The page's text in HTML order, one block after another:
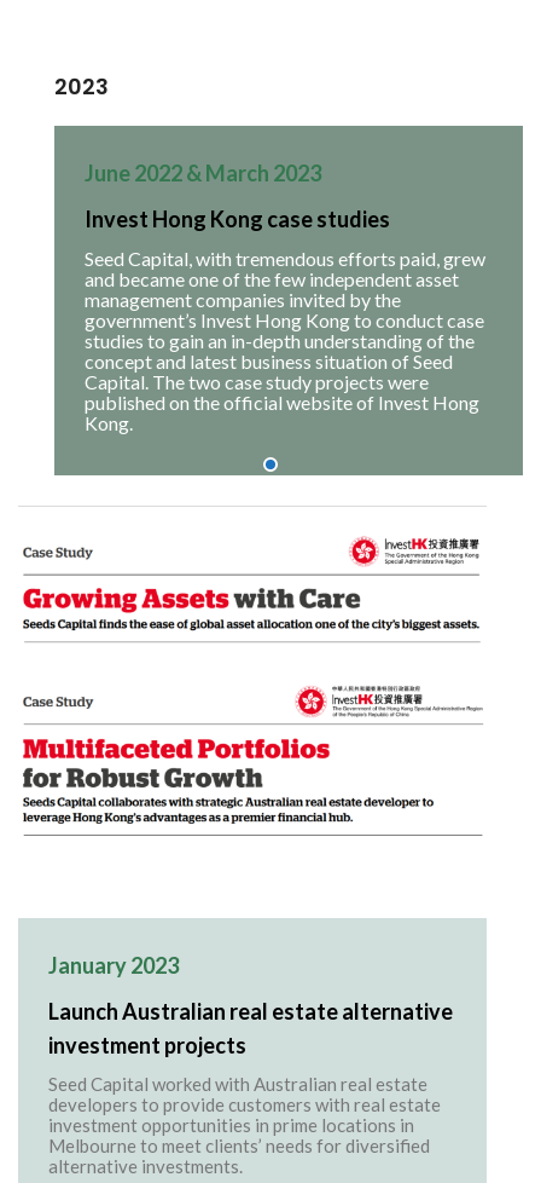
2023
June 2022 & March 2023
Invest Hong Kong case studies
Seed Capital, with tremendous efforts paid, grew
and became one of the few independent asset
management companies invited by the
government’s Invest Hong Kong to conduct case
studies to gain an in-depth understanding of the
concept and latest business situation of Seed
Capital. The two case study projects were
published on the official website of Invest Hong
Kong.
January 2023
Launch Australian real estate alternative
investment projects
Seed Capital worked with Australian real estate
developers to provide customers with real estate
investment opportunities in prime locations in
Melbourne to meet clients’ needs for diversified
alternative investments.